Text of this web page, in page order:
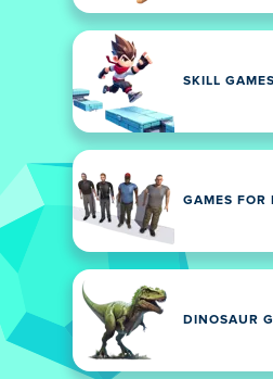
SKILL GAMES
GAMES FOR
DINOSAUR